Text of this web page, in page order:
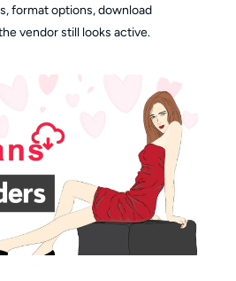
format options, download
vendor still looks active.